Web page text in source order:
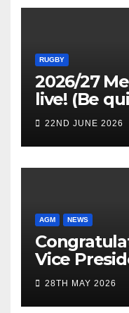
RUGBY
2026/27
live! (Be
22ND JUNE 2026
AGM NEWS
Vice
28TH MAY 2026